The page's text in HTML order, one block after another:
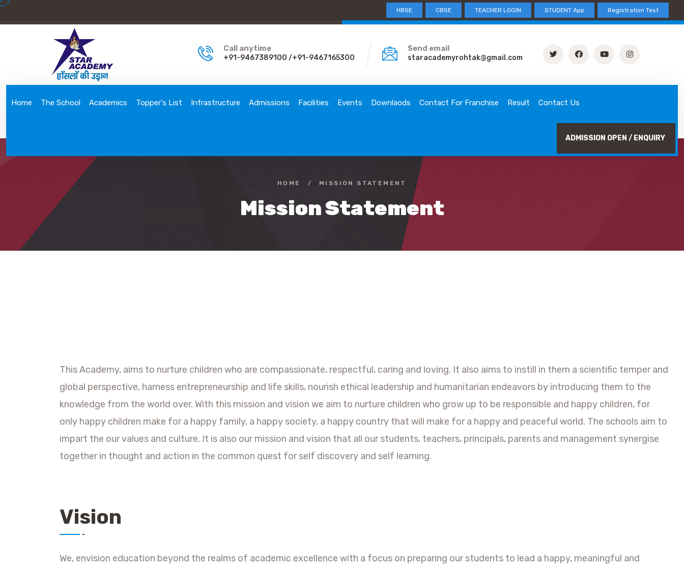
HBSE CBSE TEACHER LOGIN STUDENT App Registration Test
Call anytime
+91-9467389100 /+91-9467165300
Send email
staracademyrohtak@gmail.com
Home The School Academics Topper's List Infrastructure Admissions Facilities Events Downlaods Contact For Franchise Result Contact Us
ADMISSION OPEN / ENQUIRY
HOME / MISSION STATEMENT
Mission Statement
This Academy, aims to nurture children who are compassionate, respectful, caring and loving. It also aims to instill in them a scientific temper and
global perspective, harness entrepreneurship and life skills, nourish ethical leadership and humanitarian endeavors by introducing them to the
knowledge from the world over. With this mission and vision we aim to nurture children who grow up to be responsible and happy children, for
only happy children make for a happy family, a happy society, a happy country that will make for a happy and peaceful world. The schools aim to
impart the our values and culture. It is also our mission and vision that all our students, teachers, principals, parents and management synergise
together in thought and action in the common quest for self discovery and self learning.
Vision
We, envision education beyond the realms of academic excellence with a focus on preparing our students to lead a happy, meaningful and